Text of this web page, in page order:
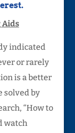
Aids
indicated
or rarely
is a better
solved by
“How to
watch